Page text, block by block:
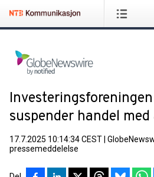
suspender handel
17.7.2025 10:14:34 CEST
pressemeddelelse